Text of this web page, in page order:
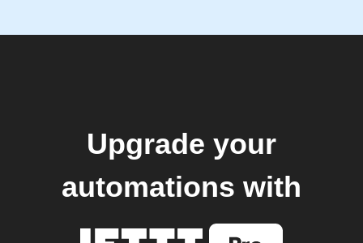
Upgrade your
automations with